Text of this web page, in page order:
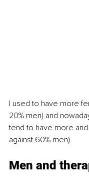
I used to have more
20% men) and
tend to have more
against 60% men).
Men and